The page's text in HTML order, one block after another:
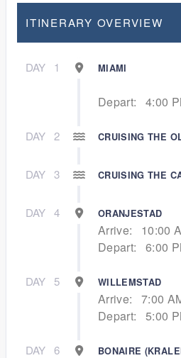
ITINERARY OVERVIEW
DAY 1 MIAMI
Depart: 4:00
DAY 2 CRUISING THE
DAY 3 CRUISING THE
DAY 4 ORANJESTAD
Arrive:
10:00
Depart:
6:00
DAY 5 WILLEMSTAD
Arrive:
7:00
Depart:
5:00
DAY 6 BONAIRE